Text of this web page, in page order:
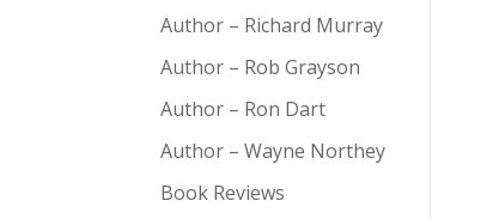
Author – Richard Murray
Author – Rob Grayson
Author – Ron Dart
Author – Wayne Northey
Book Reviews